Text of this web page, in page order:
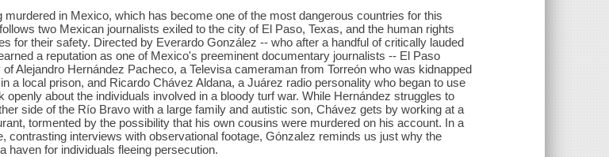
murdered in Mexico, which has become one of the most dangerous countries for this
two Mexican journalists exiled to the city of El Paso, Texas, and the human rights
for their safety. Directed by Everardo González -- who after a handful of critically lauded
a reputation as one of Mexico's preeminent documentary journalists -- El Paso
Alejandro Hernández Pacheco, a Televisa cameraman from Torreón who was kidnapped
a local prison, and Ricardo Chávez Aldana, a Juárez radio personality who began to use
openly about the individuals involved in a bloody turf war. While Hernández struggles to
side of the Río Bravo with a large family and autistic son, Chávez gets by working at a
tormented by the possibility that his own cousins were murdered on his account. In a
contrasting interviews with observational footage, Gónzalez reminds us just why the
haven for individuals fleeing persecution.